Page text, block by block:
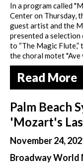
In a program called
Center on Thursday,
guest artist and the
presented a
to “The Magic
the choral motet "Ave
Read More
Palm Beach
'Mozart's
November 24,
Broadway World